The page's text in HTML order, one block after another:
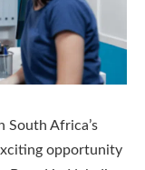
South Africa’s
opportunity